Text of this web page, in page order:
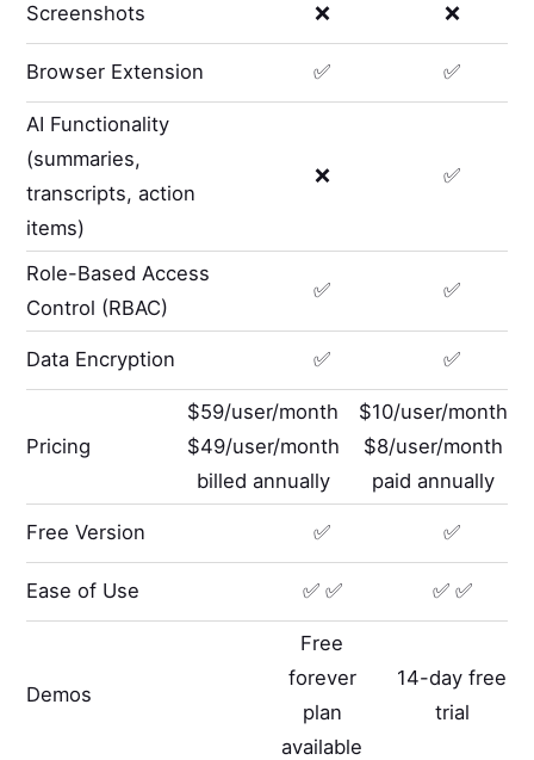
Screenshots ❌ ❌
Browser Extension ✅ ✅
AI Functionality
(summaries,
transcripts, action
items)
❌ ✅
Role-Based Access
Control (RBAC)
✅ ✅
Data Encryption ✅ ✅
Pricing
$59/user/month
$49/user/month
billed annually
$10/user/month
$8/user/month
paid annually
Free Version ✅ ✅
Ease of Use ✅ ✅ ✅ ✅
Demos
Free
forever
plan
available
14-day free
trial